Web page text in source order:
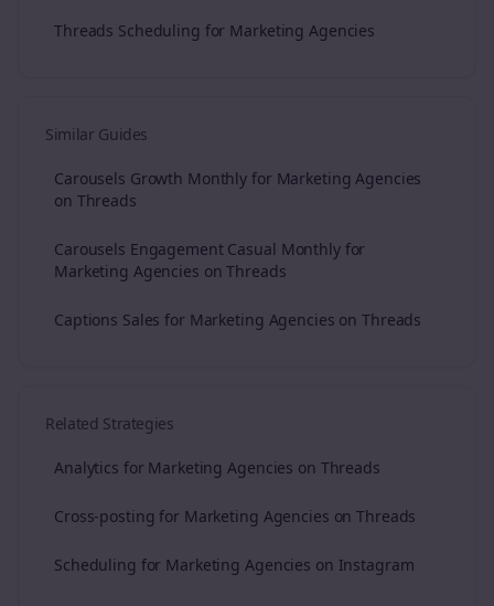
Threads Scheduling for Marketing Agencies
Similar Guides
Carousels Growth Monthly for Marketing Agencies
on Threads
Carousels Engagement Casual Monthly for
Marketing Agencies on Threads
Captions Sales for Marketing Agencies on Threads
Related Strategies
Analytics for Marketing Agencies on Threads
Cross-posting for Marketing Agencies on Threads
Scheduling for Marketing Agencies on Instagram